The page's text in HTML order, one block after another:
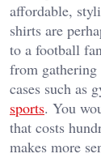
affordable,
shirts are
to a football
from
cases such as
sports. You
that costs
makes more